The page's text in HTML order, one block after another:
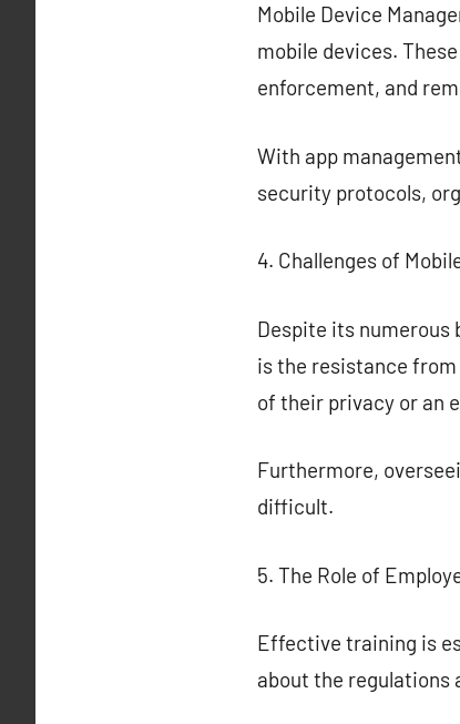
Mobile Device
mobile devices.
enforcement, and
With app
security protocols,
4. Challenges of
Despite its numerous
is the resistance from
of their privacy or an
Furthermore,
difficult.
5. The Role of
Effective training is
about the regulations